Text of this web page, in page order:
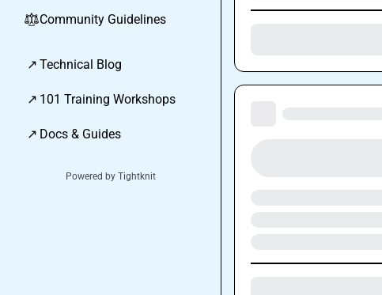
⚖︎Community Guidelines
↗ Technical Blog
↗ 101 Training Workshops
↗ Docs & Guides
Powered by Tightknit